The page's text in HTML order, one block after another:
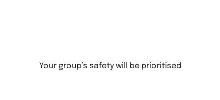
Your group’s safety will be prioritised